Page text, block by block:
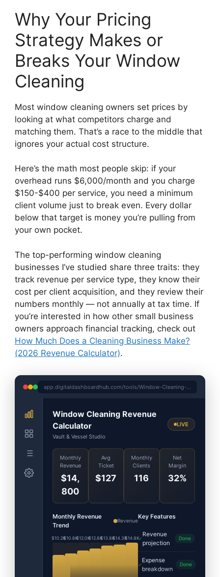
Why Your Pricing
Strategy Makes or
Breaks Your Window
Cleaning
Most window cleaning owners set prices by
looking at what competitors charge and
matching them. That’s a race to the middle that
ignores your actual cost structure.
Here’s the math most people skip: if your
overhead runs $6,000/month and you charge
$150-$400 per service, you need a minimum
client volume just to break even. Every dollar
below that target is money you’re pulling from
your own pocket.
The top-performing window cleaning
businesses I’ve studied share three traits: they
track revenue per service type, they know their
cost per client acquisition, and they review their
numbers monthly — not annually at tax time. If
you’re interested in how other small business
owners approach financial tracking, check out
How Much Does a Cleaning Business Make?
(2026 Revenue Calculator).
Window Cleaning Revenue
Calculator
Vault & Vessel Studio
LIVE
Monthly
Revenue
$14,
800
Avg
Ticket
$127
Monthly
Clients
116
Net
Margin
32%
Monthly Revenue
Trend
Revenue
$10.2K$10.8K$12.0K$12.8K$13.8K$14.3K$14.8K
Key Features
Revenue
projection
Done
Expense
breakdown
Done